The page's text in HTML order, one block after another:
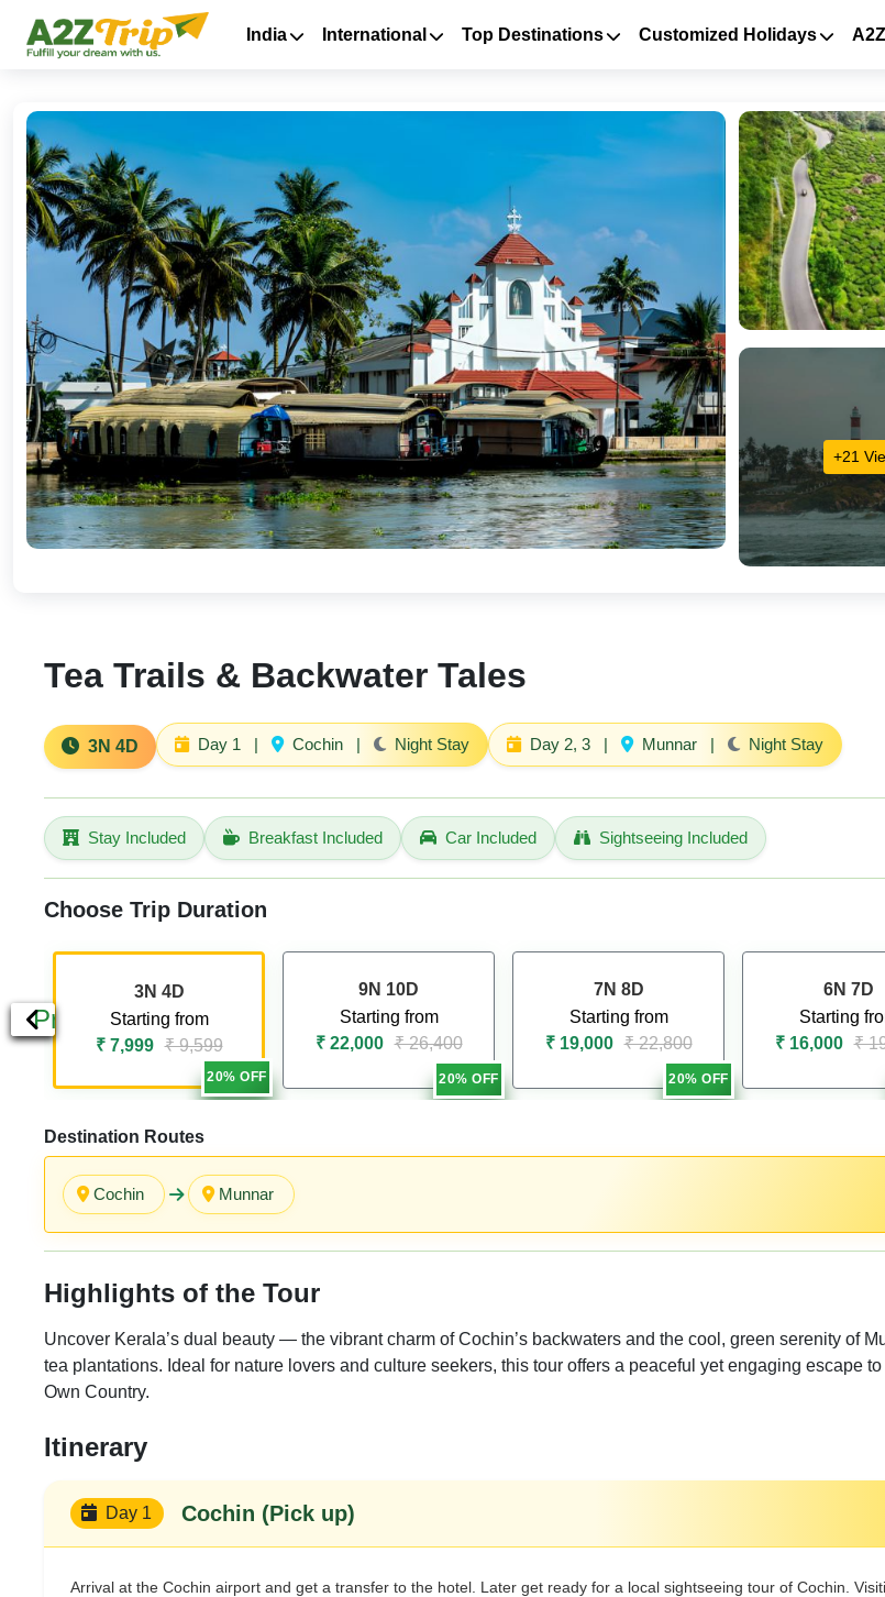
India International Top Destinations Customized Holidays
+21
Tea Trails & Backwater Tales
3N 4D Day 1 | Cochin | Night Stay Day 2, 3 | Munnar | Night Stay
Stay Included Breakfast Included Car Included Sightseeing Included
Choose Trip Duration
Previous
20% OFF
3N 4D
Starting from
₹ 7,999 ₹ 9,599
20% OFF
9N 10D
Starting from
₹ 22,000 ₹ 26,400
20% OFF
7N 8D
Starting from
₹ 19,000 ₹ 22,800
6N 7D
Starting
₹ 16,000 ₹
Destination Routes
Cochin Munnar
Highlights of the Tour
Uncover Kerala’s dual beauty — the vibrant charm of Cochin’s backwaters and the cool, green serenity of
tea plantations. Ideal for nature lovers and culture seekers, this tour offers a peaceful yet engaging escape to
Own Country.
Itinerary
Day 1 Cochin (Pick up)
Arrival at the Cochin airport and get a transfer to the hotel. Later get ready for a local sightseeing tour of Cochin.